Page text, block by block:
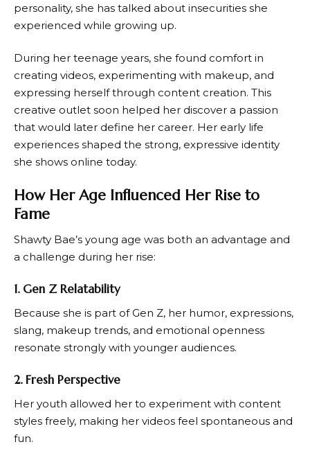
personality, she has talked about insecurities she
experienced while growing up.
During her teenage years, she found comfort in
creating videos, experimenting with makeup, and
expressing herself through content creation. This
creative outlet soon helped her discover a passion
that would later define her career. Her early life
experiences shaped the strong, expressive identity
she shows online today.
How Her Age Influenced Her Rise to
Fame
Shawty Bae’s young age was both an advantage and
a challenge during her rise:
1. Gen Z Relatability
Because she is part of Gen Z, her humor, expressions,
slang, makeup trends, and emotional openness
resonate strongly with younger audiences.
2. Fresh Perspective
Her youth allowed her to experiment with content
styles freely, making her videos feel spontaneous and
fun.